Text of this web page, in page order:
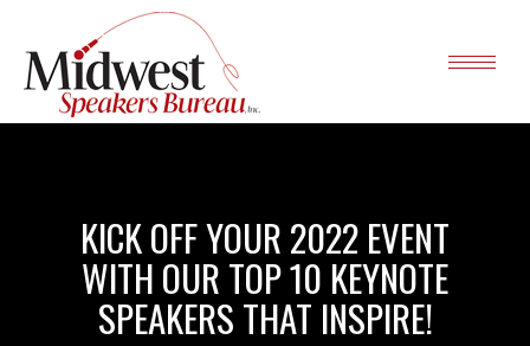
KICK OFF YOUR 2022 EVENT
WITH OUR TOP 10 KEYNOTE
SPEAKERS THAT INSPIRE!